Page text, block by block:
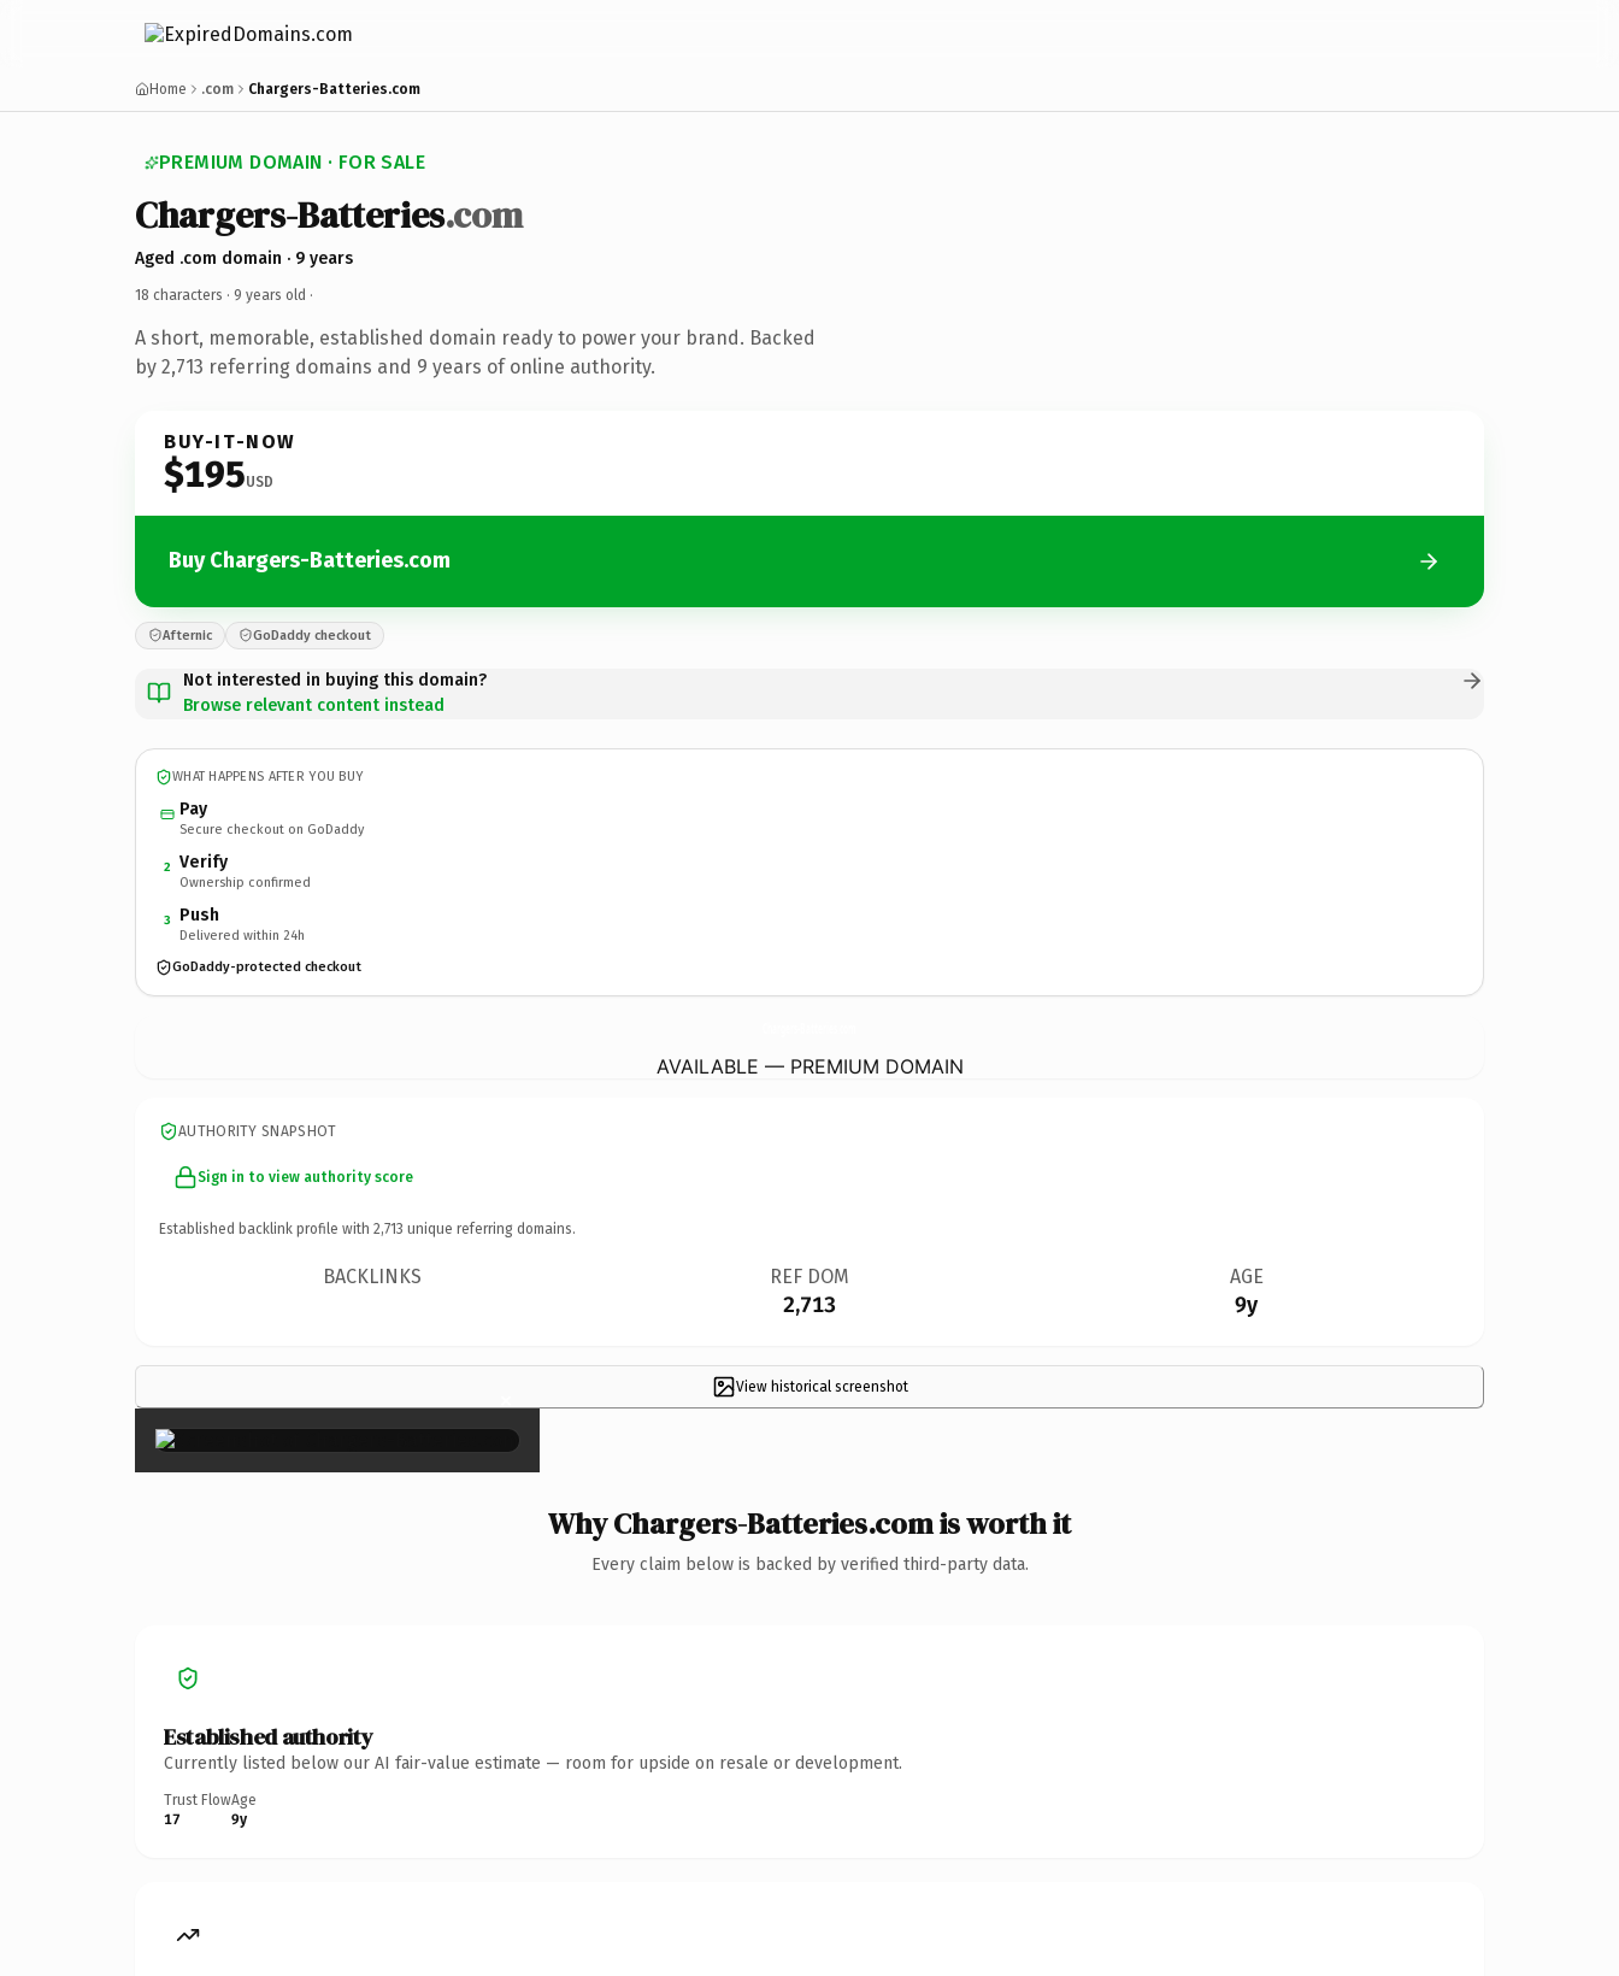
Home .com Chargers-Batteries.com
PREMIUM DOMAIN · FOR SALE
Chargers-Batteries.com
Aged .com domain · 9 years
18 characters · 9 years old ·
A short, memorable, established domain ready to power your brand. Backed
by 2,713 referring domains and 9 years of online authority.
BUY-IT-NOW
$195USD
Buy Chargers-Batteries.com
Afternic GoDaddy checkout
Not interested in buying this domain?
Browse relevant content instead
WHAT HAPPENS AFTER YOU BUY
Pay
Secure checkout on GoDaddy
2 Verify
Ownership confirmed
3 Push
Delivered within 24h
GoDaddy-protected checkout
AVAILABLE — PREMIUM DOMAIN
AUTHORITY SNAPSHOT
Sign in to view authority score
Established backlink profile with 2,713 unique referring domains.
BACKLINKS REF DOM
2,713
AGE
9y
View historical screenshot
×
Why Chargers-Batteries.com is worth it
Every claim below is backed by verified third-party data.
Established authority
Currently listed below our AI fair-value estimate — room for upside on resale or development.
Trust Flow
17
Age
9y